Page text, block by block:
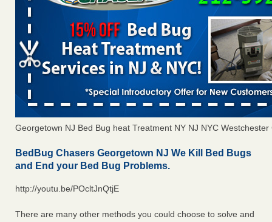
Georgetown NJ Bed Bug heat Treatment NY NJ NYC Westchester
BedBug Chasers Georgetown NJ We Kill Bed Bugs
and End your Bed Bug Problems.
http://youtu.be/POcltJnQtjE
There are many other methods you could choose to solve and